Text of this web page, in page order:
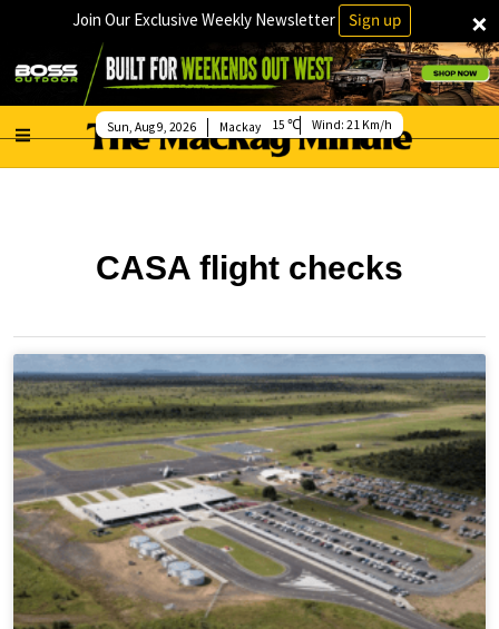
×
Join Our Exclusive Weekly Newsletter Sign up
Mackay
Sun, Aug 9, 2026 15 Wind: 21 Km/h
CASA flight checks